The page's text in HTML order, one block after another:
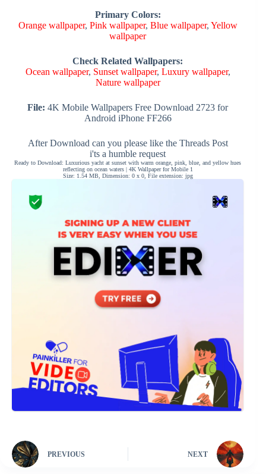
Primary Colors:
Orange wallpaper, Pink wallpaper, Blue wallpaper, Yellow
wallpaper
Check Related Wallpapers:
Ocean wallpaper, Sunset wallpaper, Luxury wallpaper,
Nature wallpaper
File: 4K Mobile Wallpapers Free Download 2723 for
Android iPhone FF266
After Download can you please like the Threads Post
i'ts a humble request
Ready to Download: Luxurious yacht at sunset with warm orange, pink, blue, and yellow hues
reflecting on ocean waters | 4K Wallpaper for Mobile 1
Size: 1.54 MB, Dimension: 0 x 0, File extension: jpg
PREVIOUS NEXT